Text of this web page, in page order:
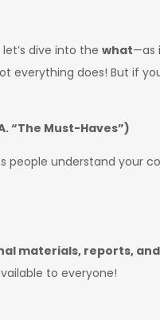
dive into the what—as
everything does! But if
“The Must-Haves”)
people understand your
materials, reports,
to everyone!